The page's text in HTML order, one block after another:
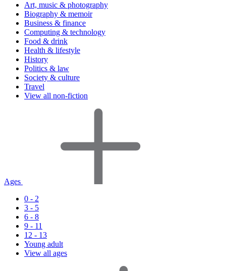
Art, music & photography
Biography & memoir
Business & finance
Computing & technology
Food & drink
Health & lifestyle
History
Politics & law
Society & culture
Travel
View all non-fiction
Ages
0 - 2
3 - 5
6 - 8
9 - 11
12 - 13
Young adult
View all ages